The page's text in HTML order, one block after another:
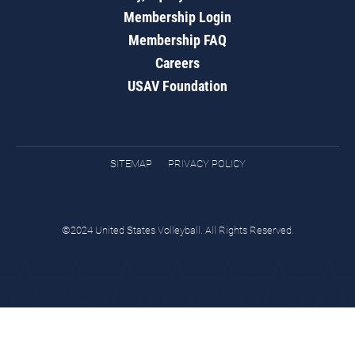
Membership Login
Membership FAQ
Careers
USAV Foundation
SITEMAP PRIVACY POLICY
©2024 United States Volleyball. All Rights Reserved.